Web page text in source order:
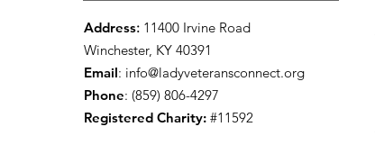
Address: 11400 Irvine Road
Winchester, KY 40391
Email: info@ladyveteransconnect.org
Phone: (859) 806-4297
Registered Charity: #11592